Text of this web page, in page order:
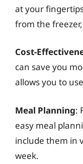
at your
from the
Cost-
can save you
allows you to
Meal Planning:
easy meal
include them in
week.